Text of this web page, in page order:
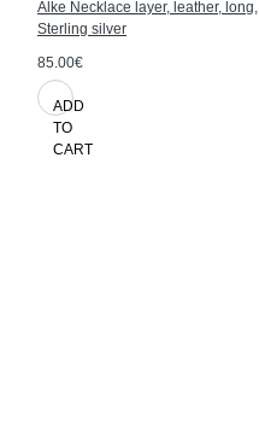
Alke Necklace layer, leather, long,
Sterling silver
85.00€
ADD
TO
CART